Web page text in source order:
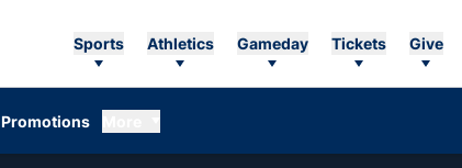
Sports Athletics Gameday Tickets Give
Promotions
Opens in a new window